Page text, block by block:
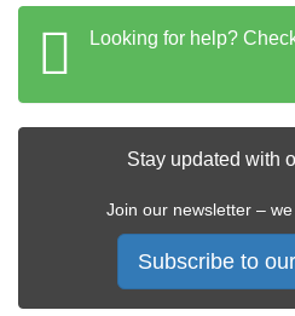
Looking for help?
Stay updated with
Join our newsletter –
Subscribe to